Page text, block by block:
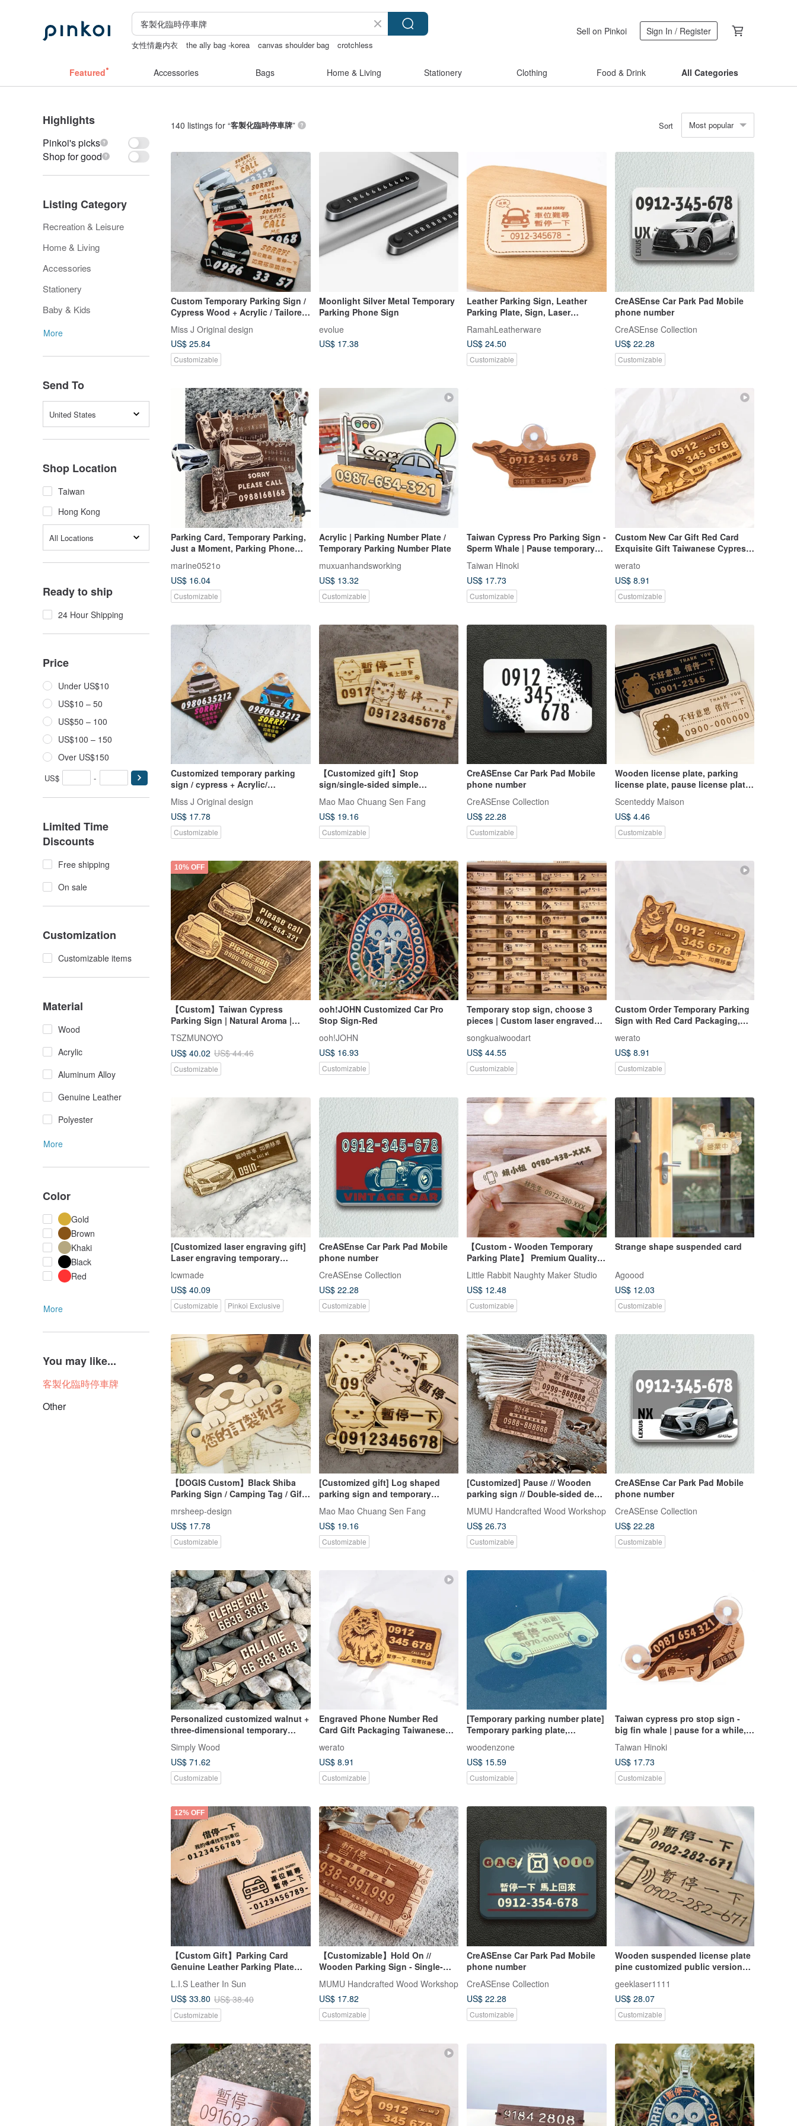
女性情趣内衣 the ally bag -korea canvas shoulder bag
crotchless
Sell on Pinkoi Sign In / Register
Featured Accessories Bags Home & Living Stationery Clothing Food & Drink All Categories
Highlights
Pinkoi's picks
Shop for good
Listing Category
Recreation & Leisure
Home & Living
Accessories
Stationery
Baby & Kids
More
Send To
United States
Shop Location
Taiwan
Hong Kong
All Locations
Ready to ship
24 Hour Shipping
Price
Under US$10
US$10 – 50
US$50 – 100
US$100 – 150
Over US$150
US$ -
Limited Time
Discounts
Free shipping
On sale
Customization
Customizable items
Material
Wood
Acrylic
Aluminum Alloy
Genuine Leather
Polyester
More
Color
Gold
Brown
Khaki
Black
Red
More
You may like...
客製化臨時停車牌
Other
140 listings for “客製化臨時停車牌” Sort Most popular
Custom Temporary Parking Sign /
Cypress Wood + Acrylic / Tailored
Color
Miss J Original design
US$ 25.84
Customizable
Moonlight Silver Metal Temporary
Parking Phone Sign
evolue
US$ 17.38
Leather Parking Sign, Leather
Parking Plate, Sign, Laser
Accessories
RamahLeatherware
US$ 24.50
Customizable
CreASEnse Car Park Pad Mobile
phone number
CreASEnse Collection
US$ 22.28
Customizable
Parking Card, Temporary Parking,
Just a Moment, Parking Phone
Unique Gift Idea
marine0521o
US$ 16.04
Customizable
Acrylic | Parking Number Plate /
Temporary Parking Number Plate
muxuanhandsworking
US$ 13.32
Customizable
Taiwan Cypress Pro Parking Sign -
Sperm Whale | Pause temporary
parking number plate
Taiwan Hinoki
US$ 17.73
Customizable
Custom New Car Gift Red Card
Exquisite Gift Taiwanese Cypress
Engraved Custom
werato
US$ 8.91
Customizable
Customized temporary parking
sign / cypress + Acrylic/
according to the car brand model
and color you provide
Miss J Original design
US$ 17.78
Customizable
【Customized gift】Stop
sign/single-sided simple
style/temporary stop
sign/pause/log
Mao Mao Chuang Sen Fang
US$ 19.16
Customizable
CreASEnse Car Park Pad Mobile
phone number
CreASEnse Collection
US$ 22.28
Customizable
Wooden license plate, parking
license plate, pause license plate,
laser engraving license plate,
custom license plate, bear license
plate
Scenteddy Maison
US$ 4.46
Customizable
10% OFF
【Custom】Taiwan Cypress
Parking Sign | Natural Aroma |
Customizable Car Design |
Includes Charm
TSZMUNOYO
US$ 40.02 US$ 44.46
Customizable
ooh!JOHN Customized Car Pro
Stop Sign-Red
ooh!JOHN
US$ 16.93
Customizable
Temporary stop sign, choose 3
pieces | Custom laser engraved
cypress parking sign | Chiayi
souvenir | Made in Taiwan | Ready
stock
songkuaiwoodart
US$ 44.55
Customizable
Custom Order Temporary Parking
Sign with Red Card Packaging,
Short-Legged Corgi, Fur Baby
Phone Number Plate
werato
US$ 8.91
Customizable
[Customized laser engraving gift]
Laser engraving temporary
artifact (please contact the
designer first)
lcwmade
US$ 40.09
Customizable Pinkoi Exclusive
CreASEnse Car Park Pad Mobile
phone number
CreASEnse Collection
US$ 22.28
Customizable
【Custom - Wooden Temporary
Parking Plate】 Premium Quality,
Plate, Automotive
Little Rabbit Naughty Maker Studio
US$ 12.48
Customizable
Strange shape suspended card
Agoood
US$ 12.03
Customizable
【DOGIS Custom】Black Shiba
Parking Sign / Camping Tag / Gift |
Packaging
mrsheep-design
US$ 17.78
Customizable
[Customized gift] Log shaped
parking sign and temporary
number plate style
Mao Mao Chuang Sen Fang
US$ 19.16
Customizable
[Customized] Pause // Wooden
parking sign // Double-sided deep
+ shallow // Safe shipping
MUMU Handcrafted Wood Workshop
US$ 26.73
Customizable
CreASEnse Car Park Pad Mobile
phone number
CreASEnse Collection
US$ 22.28
Customizable
Personalized customized walnut +
three-dimensional temporary
parking sign gift if there is a
blocked parking sign
Simply Wood
US$ 71.62
Customizable
Engraved Phone Number Red
Card Gift Packaging Taiwanese
Temporary Parking Contact
Number Plate
werato
US$ 8.91
Customizable
[Temporary parking number plate]
Temporary parking plate,
customized telephone plate, laser
engraved license plate, temporary
parking plate
woodenzone
US$ 15.59
Customizable
Taiwan cypress pro stop sign -
big fin whale | pause for a while,
call custom laser engraving OEM
Taiwan Hinoki
US$ 17.73
Customizable
12% OFF
【Custom Gift】Parking Card
Genuine Leather Parking Plate
Accessories Father's Day
L.I.S Leather In Sun
US$ 33.80 US$ 38.40
Customizable
【Customizable】Hold On //
Wooden Parking Sign - Single-
MUMU Handcrafted Wood Workshop
US$ 17.82
Customizable
CreASEnse Car Park Pad Mobile
phone number
CreASEnse Collection
US$ 22.28
Customizable
Wooden suspended license plate
pine customized public version
geeklaser1111
US$ 28.07
Customizable